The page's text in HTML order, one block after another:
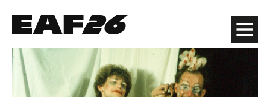
Edinburgh Art Festival Menu